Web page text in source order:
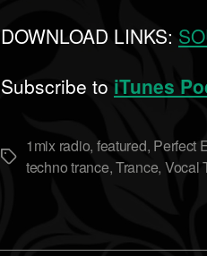
DOWNLOAD LINKS:
Subscribe to iTunes
Метки
1mix radio, featured, Perfect
techno trance,Trance, Vocal